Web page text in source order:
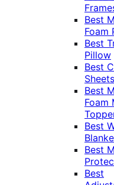
Best
Foam
Best
Pillow
Best
Sheets
Best
Foam
Best
Best
Best